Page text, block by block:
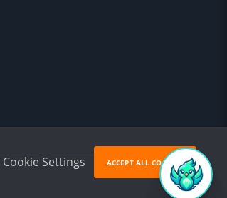
Cookie Settings ACCEPT ALL COOKIES